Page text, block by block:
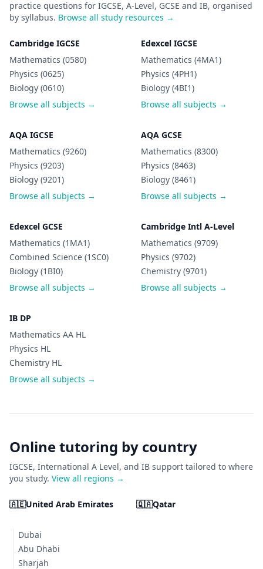
practice questions for IGCSE, A-Level, GCSE and IB, organised
by syllabus. Browse all study resources →
Cambridge IGCSE
Mathematics (0580)
Physics (0625)
Biology (0610)
Browse all subjects →
Edexcel IGCSE
Mathematics (4MA1)
Physics (4PH1)
Biology (4BI1)
Browse all subjects →
AQA IGCSE
Mathematics (9260)
Physics (9203)
Biology (9201)
Browse all subjects →
AQA GCSE
Mathematics (8300)
Physics (8463)
Biology (8461)
Browse all subjects →
Edexcel GCSE
Mathematics (1MA1)
Combined Science (1SC0)
Biology (1BI0)
Browse all subjects →
Cambridge Intl A-Level
Mathematics (9709)
Physics (9702)
Chemistry (9701)
Browse all subjects →
IB DP
Mathematics AA HL
Physics HL
Chemistry HL
Browse all subjects →
Online tutoring by country
IGCSE, International A Level, and IB support tailored to where
you study. View all regions →
🇦🇪United Arab Emirates
Dubai
Abu Dhabi
Sharjah
🇶🇦Qatar